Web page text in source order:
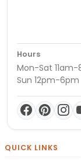
Hours
Mon-Sat
Sun 12pm-6pm
QUICK LINKS